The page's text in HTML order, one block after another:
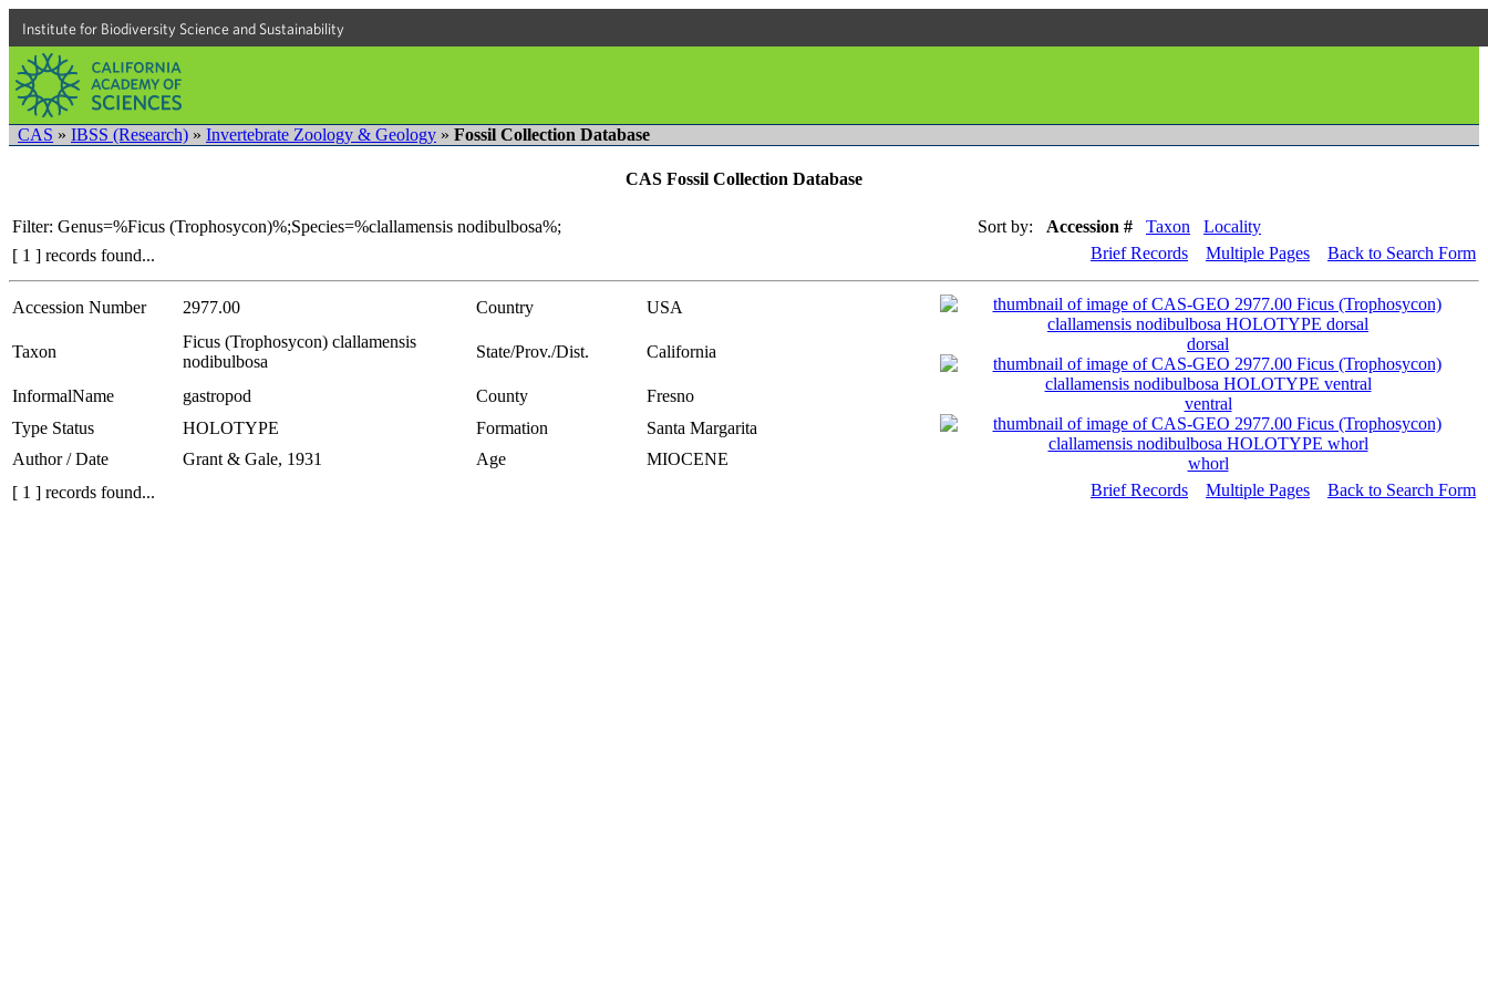
Institute for Biodiversity Science and Sustainability
CAS » IBSS (Research) » Invertebrate Zoology & Geology » Fossil Collection Database
CAS Fossil Collection Database
Filter: Genus=%Ficus (Trophosycon)%;Species=%clallamensis nodibulbosa%; Sort by: Accession # Taxon
Locality
[ 1 ] records found...
Brief Records Multiple Pages Back to Search Form
Accession Number 2977.00 Country
USA
dorsal
ventral
whorl
Taxon
Ficus (Trophosycon) clallamensis
nodibulbosa
State/Prov./Dist. California
InformalName gastropod County
Fresno
Type Status
HOLOTYPE Formation
Santa Margarita
Author / Date
Grant & Gale, 1931 Age
MIOCENE
[ 1 ] records found...
Brief Records Multiple Pages Back to Search Form